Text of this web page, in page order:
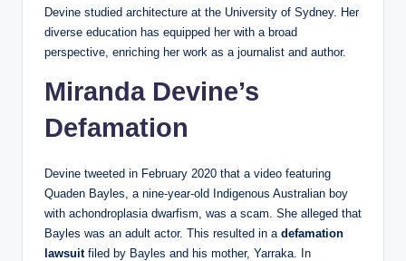
Devine studied architecture at the University of Sydney. Her
diverse education has equipped her with a broad
perspective, enriching her work as a journalist and author.
Miranda Devine’s
Defamation
Devine tweeted in February 2020 that a video featuring
Quaden Bayles, a nine-year-old Indigenous Australian boy
with achondroplasia dwarfism, was a scam. She alleged that
Bayles was an adult actor. This resulted in a defamation
lawsuitfiled by Bayles and his mother, Yarraka. In